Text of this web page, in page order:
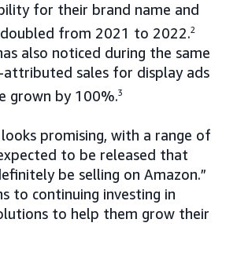
for their brand name and
from 2021 to 2022.2
also noticed during the same
sales for display ads
grown by 100%.3
looks promising, with a range of
to be released that
be selling on Amazon.”
to continuing investing in
to help them grow their